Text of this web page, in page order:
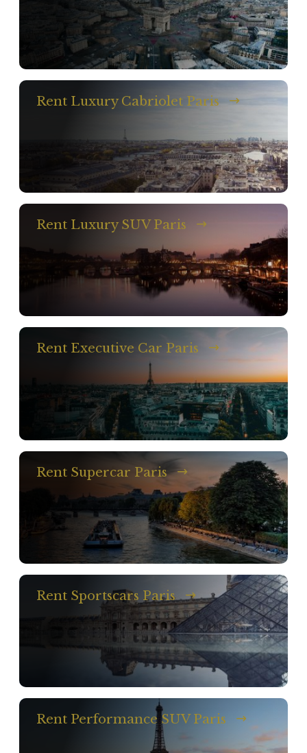
Rent Luxury Cabriolet Paris
Rent Luxury SUV Paris
Rent Executive Car Paris
Rent Supercar Paris
Rent Sportscars Paris
Rent Performance SUV Paris